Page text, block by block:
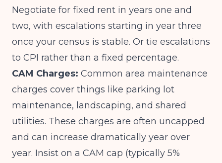
Negotiate for fixed rent in years one and
two, with escalations starting in year three
once your census is stable. Or tie escalations
to CPI rather than a fixed percentage.
CAM Charges: Common area maintenance
charges cover things like parking lot
maintenance, landscaping, and shared
utilities. These charges are often uncapped
and can increase dramatically year over
year. Insist on a CAM cap (typically 5%